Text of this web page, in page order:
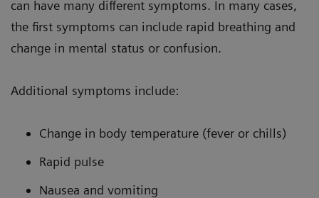
can have many different symptoms. In many cases,
the first symptoms can include rapid breathing and
change in mental status or confusion.
Additional symptoms include:
Change in body temperature (fever or chills)
Rapid pulse
Nausea and vomiting